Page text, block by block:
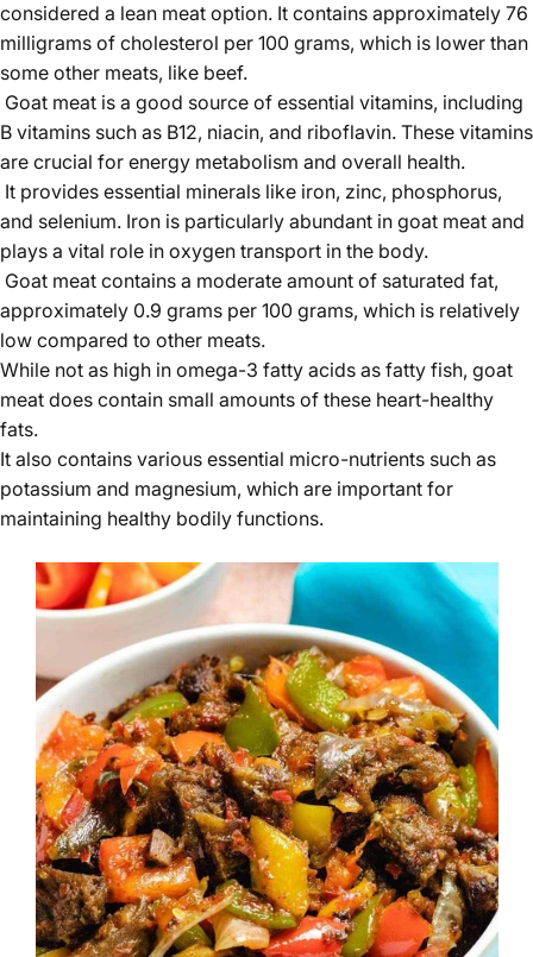
considered a lean meat option. It contains approximately 76
milligrams of cholesterol per 100 grams, which is lower than
some other meats, like beef.
Goat meat is a good source of essential vitamins, including
B vitamins such as B12, niacin, and riboflavin. These vitamins
are crucial for energy metabolism and overall health.
It provides essential minerals like iron, zinc, phosphorus,
and selenium. Iron is particularly abundant in goat meat and
plays a vital role in oxygen transport in the body.
Goat meat contains a moderate amount of saturated fat,
approximately 0.9 grams per 100 grams, which is relatively
low compared to other meats.
While not as high in omega-3 fatty acids as fatty fish, goat
meat does contain small amounts of these heart-healthy
fats.
It also contains various essential micro-nutrients such as
potassium and magnesium, which are important for
maintaining healthy bodily functions.